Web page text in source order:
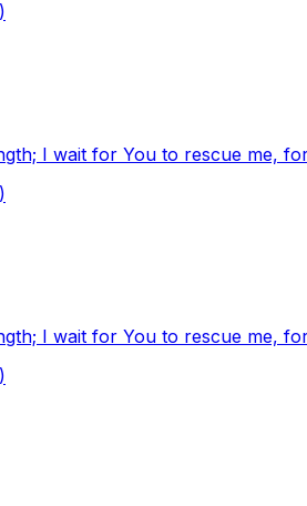
I wait for You to rescue me,
I wait for You to rescue me,